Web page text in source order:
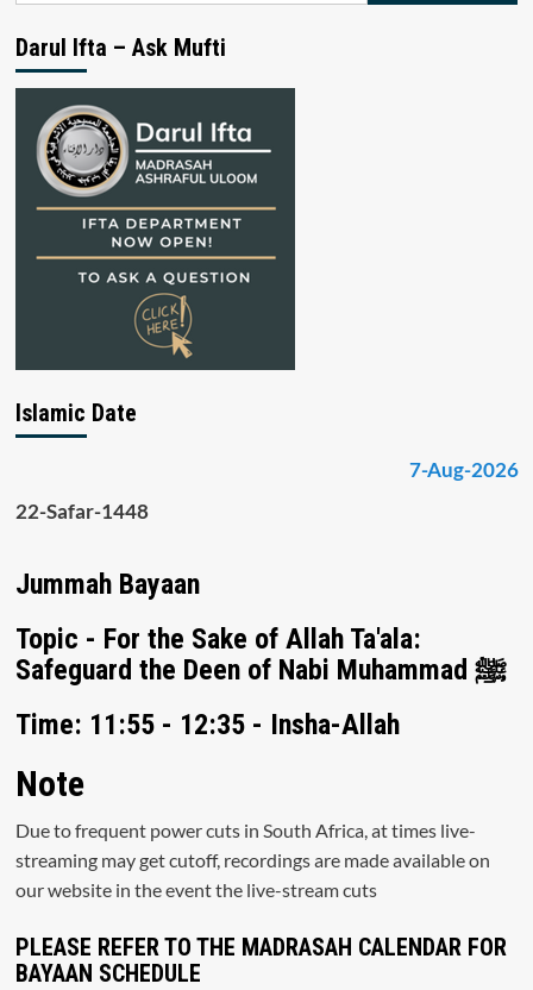
Darul Ifta – Ask Mufti
Islamic Date
7-Aug-2026
22-Safar-1448
Jummah Bayaan
Topic - For the Sake of Allah Ta'ala:
Safeguard the Deen of Nabi Muhammad ﷺ
Time: 11:55 - 12:35 - Insha-Allah
Note
Due to frequent power cuts in South Africa, at times live-
streaming may get cutoff, recordings are made available on
our website in the event the live-stream cuts
PLEASE REFER TO THE MADRASAH CALENDAR FOR
BAYAAN SCHEDULE